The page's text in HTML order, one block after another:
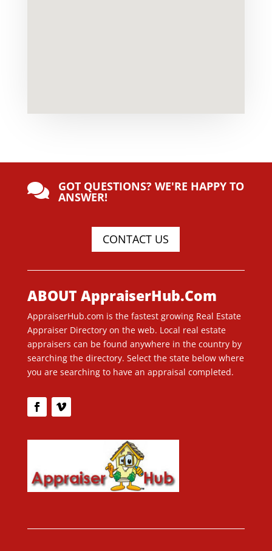
 GOT QUESTIONS? WE'RE HAPPY TO
ANSWER!
CONTACT US
ABOUT AppraiserHub.Com
AppraiserHub.com is the fastest growing Real Estate
Appraiser Directory on the web. Local real estate
appraisers can be found anywhere in the country by
searching the directory. Select the state below where
you are searching to have an appraisal completed.